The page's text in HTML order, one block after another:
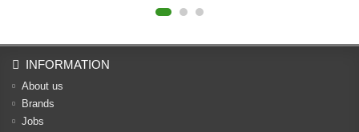
INFORMATION
About us
Brands
Jobs